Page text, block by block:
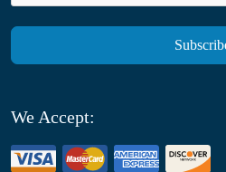
We Accept: